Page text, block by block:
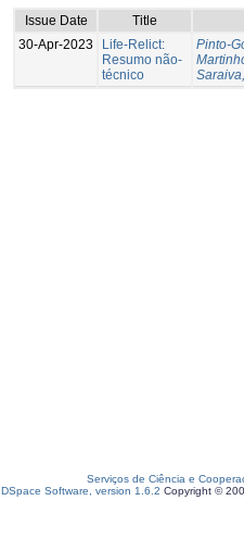
Issue Date
Title
30-Apr-2023
Life-Relict:
Resumo não-
técnico
Pinto-
Serviços de Ciência e
DSpace Software, version 1.6.2 Copyright ©